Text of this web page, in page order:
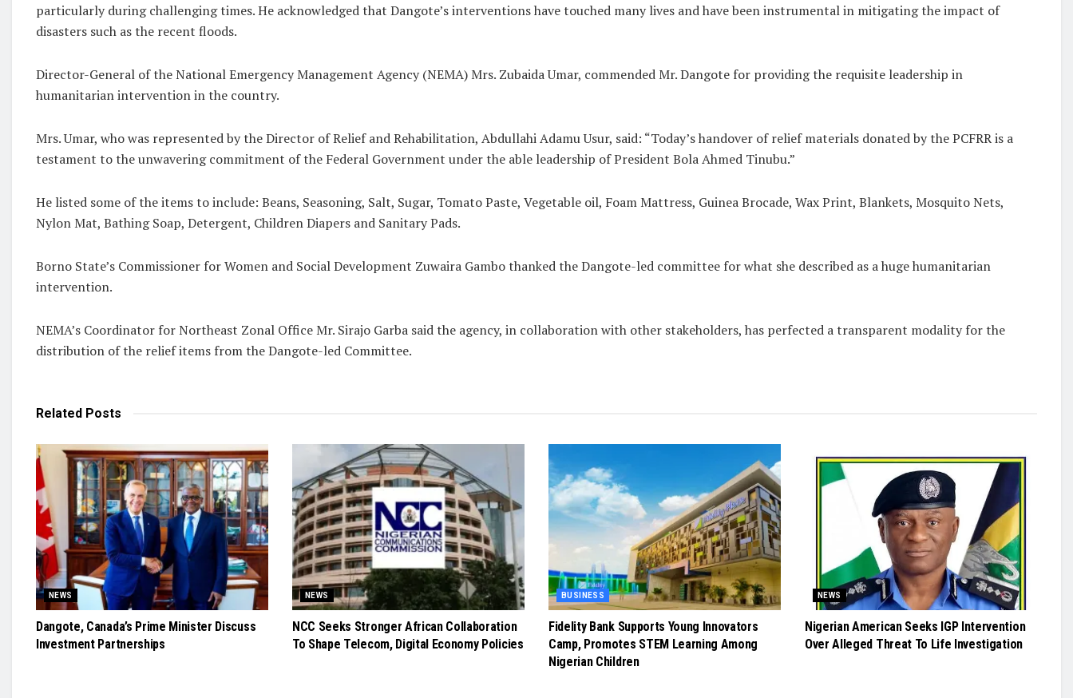
particularly during challenging times. He acknowledged that Dangote’s interventions have touched many lives and have been instrumental in mitigating the impact of
disasters such as the recent floods.
Director-General of the National Emergency Management Agency (NEMA) Mrs. Zubaida Umar, commended Mr. Dangote for providing the requisite leadership in
humanitarian intervention in the country.
Mrs. Umar, who was represented by the Director of Relief and Rehabilitation, Abdullahi Adamu Usur, said: “Today’s handover of relief materials donated by the PCFRR is a
testament to the unwavering commitment of the Federal Government under the able leadership of President Bola Ahmed Tinubu.”
He listed some of the items to include: Beans, Seasoning, Salt, Sugar, Tomato Paste, Vegetable oil, Foam Mattress, Guinea Brocade, Wax Print, Blankets, Mosquito Nets,
Nylon Mat, Bathing Soap, Detergent, Children Diapers and Sanitary Pads.
Borno State’s Commissioner for Women and Social Development Zuwaira Gambo thanked the Dangote-led committee for what she described as a huge humanitarian
intervention.
NEMA’s Coordinator for Northeast Zonal Office Mr. Sirajo Garba said the agency, in collaboration with other stakeholders, has perfected a transparent modality for the
distribution of the relief items from the Dangote-led Committee.
Related Posts
NEWS
Dangote, Canada’s Prime Minister Discuss
Investment Partnerships
NEWS
NCC Seeks Stronger African Collaboration
To Shape Telecom, Digital Economy Policies
BUSINESS
Fidelity Bank Supports Young Innovators
Camp, Promotes STEM Learning Among
Nigerian Children
NEWS
Nigerian American Seeks IGP Intervention
Over Alleged Threat To Life Investigation